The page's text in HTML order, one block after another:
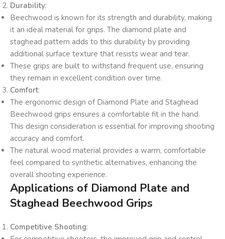
Durability:
Beechwood is known for its strength and durability, making
it an ideal material for grips. The diamond plate and
staghead pattern adds to this durability by providing
additional surface texture that resists wear and tear.
These grips are built to withstand frequent use, ensuring
they remain in excellent condition over time.
Comfort:
The ergonomic design of Diamond Plate and Staghead
Beechwood grips ensures a comfortable fit in the hand.
This design consideration is essential for improving shooting
accuracy and comfort.
The natural wood material provides a warm, comfortable
feel compared to synthetic alternatives, enhancing the
overall shooting experience.
Applications of Diamond Plate and
Staghead Beechwood Grips
Competitive Shooting: